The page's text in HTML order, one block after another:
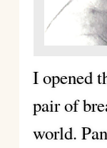
I opened
pair of
world.